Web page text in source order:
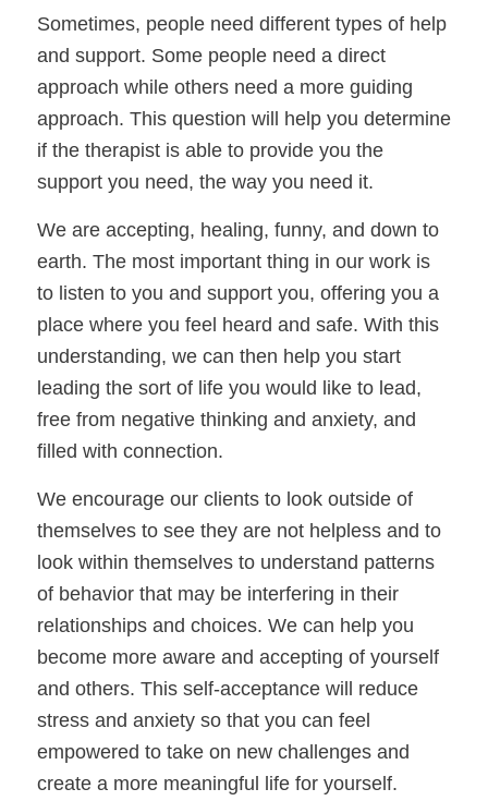
Sometimes, people need different types of help
and support. Some people need a direct
approach while others need a more guiding
approach. This question will help you determine
if the therapist is able to provide you the
support you need, the way you need it.
We are accepting, healing, funny, and down to
earth. The most important thing in our work is
to listen to you and support you, offering you a
place where you feel heard and safe. With this
understanding, we can then help you start
leading the sort of life you would like to lead,
free from negative thinking and anxiety, and
filled with connection.
We encourage our clients to look outside of
themselves to see they are not helpless and to
look within themselves to understand patterns
of behavior that may be interfering in their
relationships and choices. We can help you
become more aware and accepting of yourself
and others. This self-acceptance will reduce
stress and anxiety so that you can feel
empowered to take on new challenges and
create a more meaningful life for yourself.